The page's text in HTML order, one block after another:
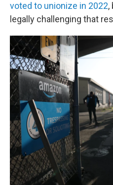
voted to unionize in 2022,
legally challenging that